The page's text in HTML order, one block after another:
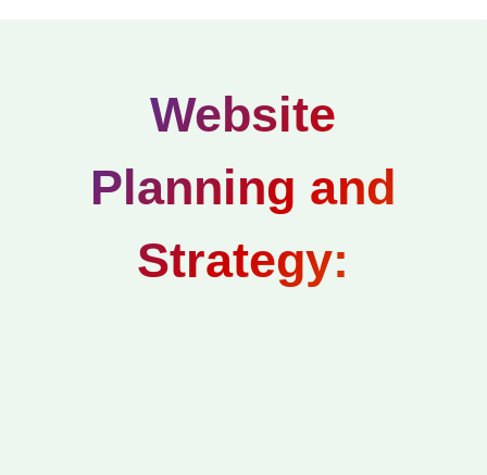
Website
Planning and
Strategy: